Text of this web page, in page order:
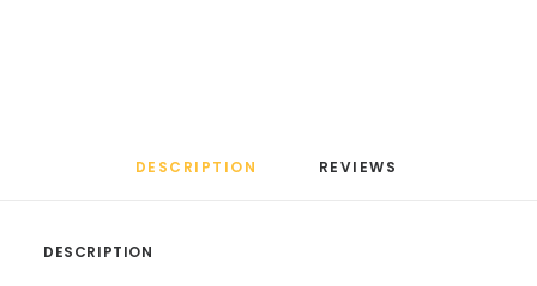
DESCRIPTION REVIEWS
DESCRIPTION